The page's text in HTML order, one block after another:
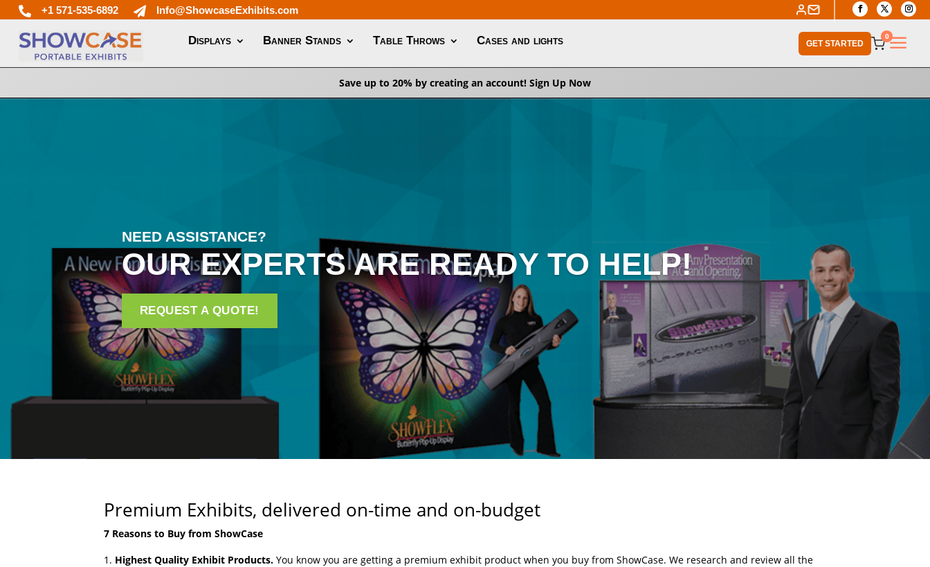
 +1 571-535-6892  Info@ShowcaseExhibits.com
Displays Banner Stands Table Throws Cases and lights GET STARTED
0
a
Save up to 20% by creating an account! Sign Up Now
NEED ASSISTANCE?
OUR EXPERTS ARE READY TO HELP!
REQUEST A QUOTE!
Premium Exhibits, delivered on-time and on-budget
7 Reasons to Buy from ShowCase
Highest Quality Exhibit Products. You know you are getting a premium exhibit product when you buy from ShowCase. We research and review all the